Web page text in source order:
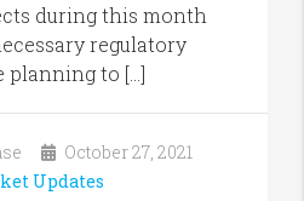
during this month
regulatory
planning to […]
October 27, 2021
Updates